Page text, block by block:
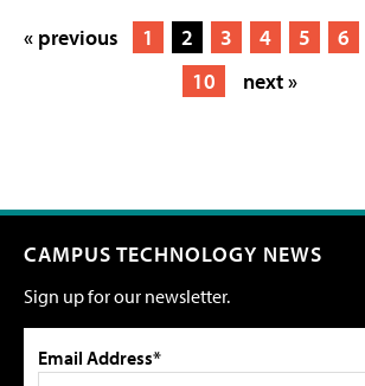
« previous 1 2 3 4 5 6
10
next »
CAMPUS TECHNOLOGY NEWS
Sign up for our newsletter.
Email Address*